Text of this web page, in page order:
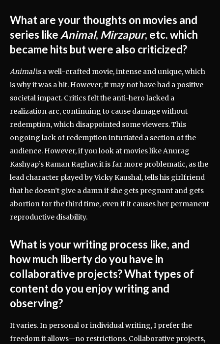
What are your thoughts on movies and
series like Animal, Mirzapur, etc. which
became hits but were also criticized?
Animalis a well-crafted movie, intense and unique, which
is why it was a hit. However, it may not have had a positive
societal impact. Critics felt the anti-hero lacked a
realization arc, continuing to cause damage without
redemption, which disappointed some viewers. This
ongoing lack of redemption infuriated a section of the
audience. However, if you look at movies like Anurag
Kashyap’s Raman Raghav, it is far more problematic, as the
lead character played by Vicky Kaushal, tells his girlfriend
that he doesn’t give a damn if she gets pregnant and gets
abortion for the third time, even if it causes her permanent
reproductive disability.
What is your writing process like, and
how much liberty do you have in
collaborative projects? What types of
content do you enjoy writing and
observing?
It varies. In personal or individual writing, I prefer the
freedom it allows—no restrictions. Collaborative projects,